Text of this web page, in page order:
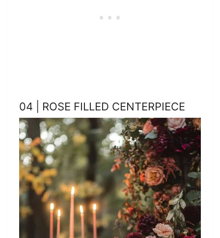
04 | ROSE FILLED CENTERPIECE